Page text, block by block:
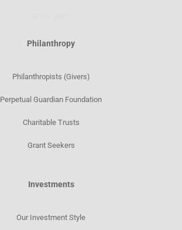
Philanthropy
Philanthropists (Givers)
Perpetual Guardian Foundation
Charitable Trusts
Grant Seekers
Investments
Our Investment Style